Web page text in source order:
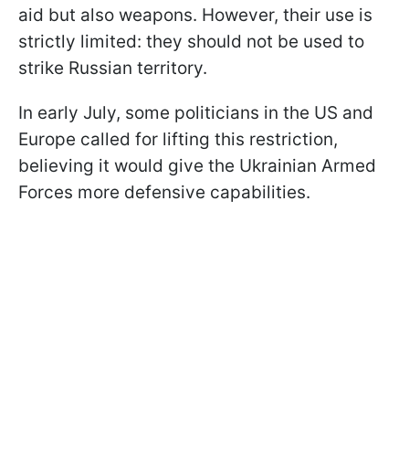
aid but also weapons. However, their use is
strictly limited: they should not be used to
strike Russian territory.
In early July, some politicians in the US and
Europe called for lifting this restriction,
believing it would give the Ukrainian Armed
Forces more defensive capabilities.